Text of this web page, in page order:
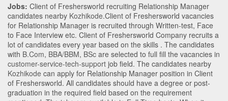
Jobs: Client of Freshersworld recruiting Relationship Manager
candidates nearby Kozhikode.Client of Freshersworld vacancies
for Relationship Manager is recruited through Written-test, Face
to Face Interview etc. Client of Freshersworld Company recruits a
lot of candidates every year based on the skills . The candidates
with B.Com, BBA/BBM, BSc are selected to full fill the vacancies in
customer-service-tech-support job field. The candidates nearby
Kozhikode can apply for Relationship Manager position in Client
of Freshersworld. All candidates should have a degree or post-
graduation in the required field based on the requirement